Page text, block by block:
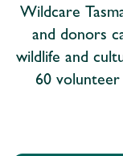
Wildcare
and donors
wildlife and
60